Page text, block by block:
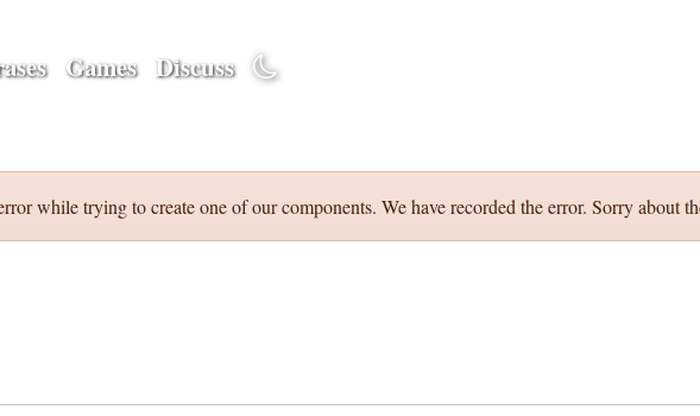
Games Discuss
while trying to create one of our components. We have recorded the error. Sorry about